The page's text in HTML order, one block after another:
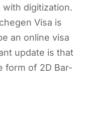
digitization.
Visa is
an online visa
update is that
form of 2D Bar-